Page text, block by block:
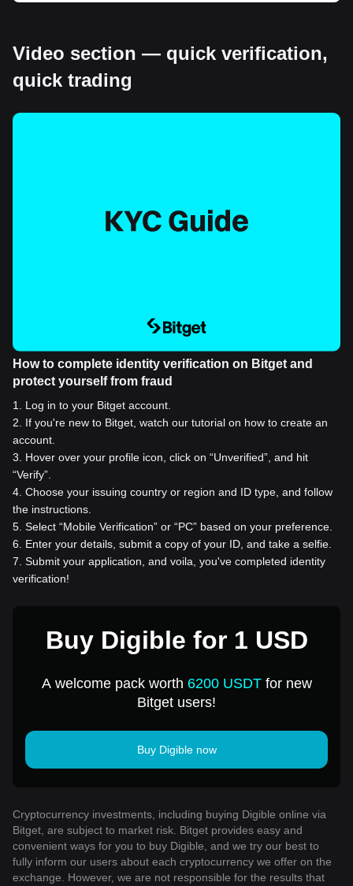
Video section — quick verification,
quick trading
How to complete identity verification on Bitget and
protect yourself from fraud
1
Log in to your Bitget account.
2
If you're new to Bitget, watch our tutorial on how to create an
account.
3
Hover over your profile icon, click on “Unverified”, and hit
“Verify”.
4 Choose your issuing country or region and ID type, and follow
the instructions.
5 Select “Mobile Verification” or “PC” based on your preference.
6
Enter your details, submit a copy of your ID, and take a selfie.
7 Submit your application, and voila, you've completed identity
verification!
Buy Digible for 1 USD
A welcome pack worth 6200 USDTfor new
Bitget users!
Buy Digible now
Cryptocurrency investments, including buying Digible online via
Bitget, are subject to market risk. Bitget provides easy and
convenient ways for you to buy Digible, and we try our best to
fully inform our users about each cryptocurrency we offer on the
exchange. However, we are not responsible for the results that